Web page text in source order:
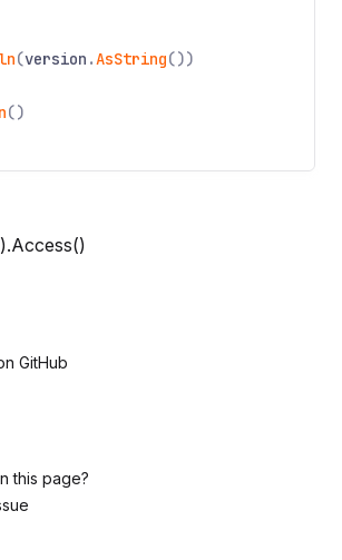
(version .AsString())
()
GitHub
this page?